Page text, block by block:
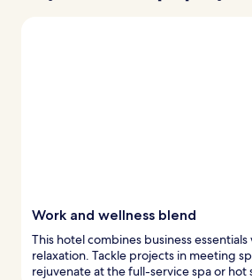
Work and wellness blend
This hotel combines business
relaxation. Tackle projects in meeting
rejuvenate at the full-service spa or hot